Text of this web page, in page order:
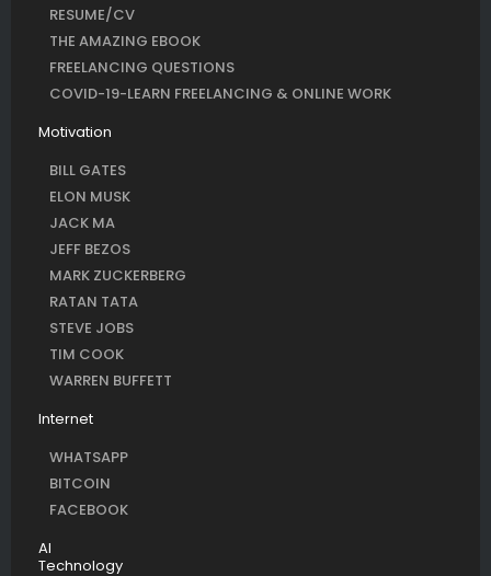
RESUME/CV
THE AMAZING EBOOK
FREELANCING QUESTIONS
COVID-19-LEARN FREELANCING & ONLINE WORK
Motivation
BILL GATES
ELON MUSK
JACK MA
JEFF BEZOS
MARK ZUCKERBERG
RATAN TATA
STEVE JOBS
TIM COOK
WARREN BUFFETT
Internet
WHATSAPP
BITCOIN
FACEBOOK
AI
Technology